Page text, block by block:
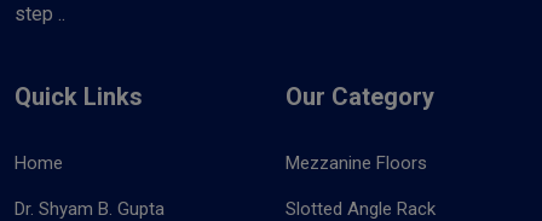
step ..
Quick Links
Home
Dr. Shyam B. Gupta
Our Category
Mezzanine Floors
Slotted Angle Rack